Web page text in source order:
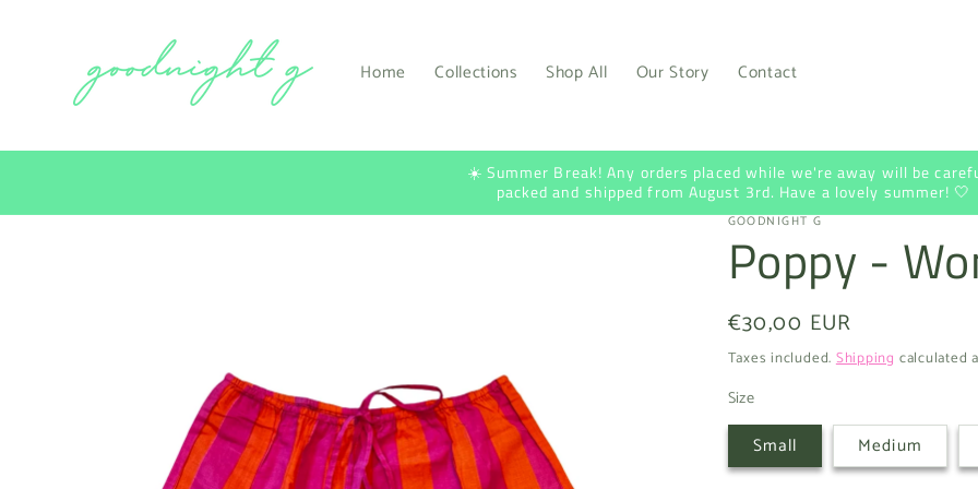
Home Collections Shop All Our Story Contact
☀️ Summer Break! Any orders placed while we're away will be
packed and shipped from August 3rd. Have a lovely summer! 🤍
Skip to GOODNIGHT G
Poppy -
Regular
price
€30,00 EUR
Taxes included.Shipping calculated
Size
Small Medium